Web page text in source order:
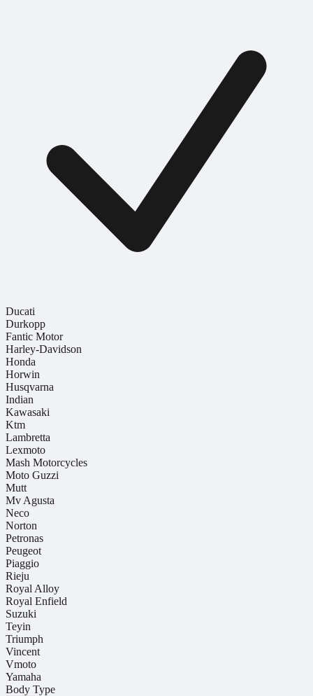
Ducati
Durkopp
Fantic Motor
Harley-Davidson
Honda
Horwin
Husqvarna
Indian
Kawasaki
Ktm
Lambretta
Lexmoto
Mash Motorcycles
Moto Guzzi
Mutt
Mv Agusta
Neco
Norton
Petronas
Peugeot
Piaggio
Rieju
Royal Alloy
Royal Enfield
Suzuki
Teyin
Triumph
Vincent
Vmoto
Yamaha
Body Type